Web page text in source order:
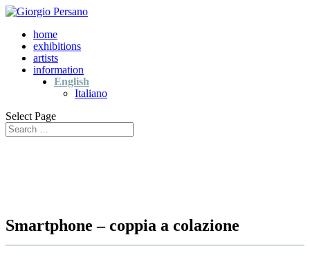
home
exhibitions
artists
information
English
Italiano
Select Page
Smartphone – coppia a colazione